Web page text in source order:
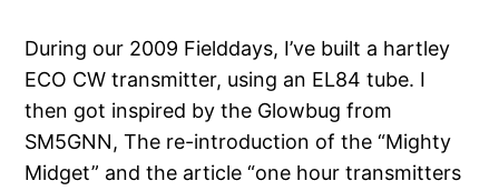
During our 2009 Fielddays, I’ve built a hartley
ECO CW transmitter, using an EL84 tube. I
then got inspired by the Glowbug from
SM5GNN, The re-introduction of the “Mighty
Midget” and the article “one hour transmitters